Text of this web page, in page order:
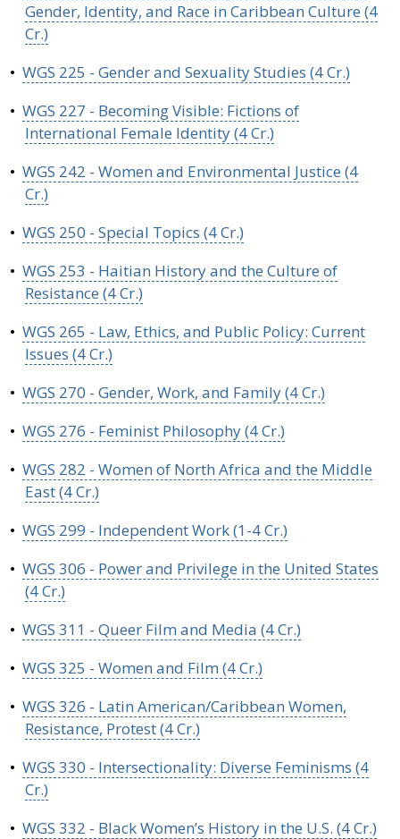
Gender, Identity, and Race in Caribbean Culture (4
Cr.)
• WGS 225 - Gender and Sexuality Studies (4 Cr.)
• WGS 227 - Becoming Visible: Fictions of
International Female Identity (4 Cr.)
• WGS 242 - Women and Environmental Justice (4
Cr.)
• WGS 250 - Special Topics (4 Cr.)
• WGS 253 - Haitian History and the Culture of
Resistance (4 Cr.)
• WGS 265 - Law, Ethics, and Public Policy: Current
Issues (4 Cr.)
• WGS 270 - Gender, Work, and Family (4 Cr.)
• WGS 276 - Feminist Philosophy (4 Cr.)
• WGS 282 - Women of North Africa and the Middle
East (4 Cr.)
• WGS 299 - Independent Work (1-4 Cr.)
• WGS 306 - Power and Privilege in the United States
(4 Cr.)
• WGS 311 - Queer Film and Media (4 Cr.)
• WGS 325 - Women and Film (4 Cr.)
• WGS 326 - Latin American/Caribbean Women,
Resistance, Protest (4 Cr.)
• WGS 330 - Intersectionality: Diverse Feminisms (4
Cr.)
• WGS 332 - Black Women’s History in the U.S. (4 Cr.)